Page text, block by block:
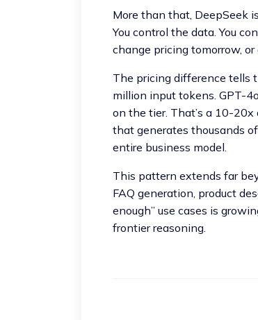
More than that, DeepSeek
You control the data. You
change pricing tomorrow,
The pricing difference tells
million input tokens. GPT-
on the tier. That’s a 10-
that generates thousands
entire business model.
This pattern extends far
FAQ generation, product
enough” use cases is
frontier reasoning.